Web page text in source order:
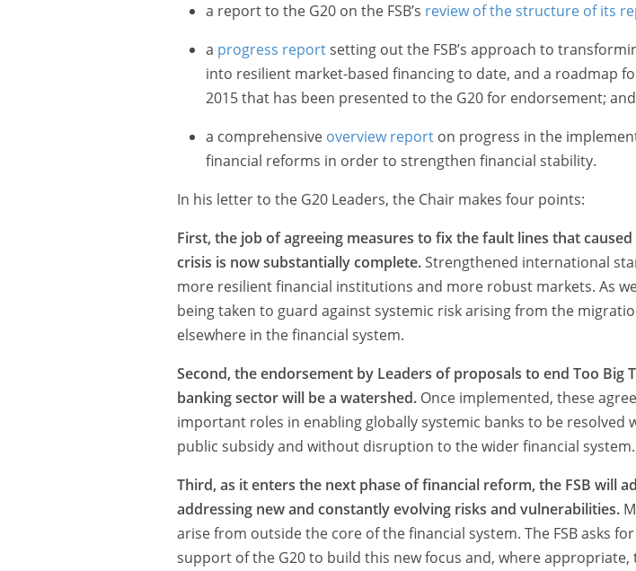
a report to the G20 on the FSB’s review of the structure of its
a progress reportsetting out the FSB’s approach to
into resilient market-based financing to date, and a roadmap
2015 that has been presented to the G20 for endorsement; and
a comprehensive overview reporton progress in the
financial reforms in order to strengthen financial stability.
In his letter to the G20 Leaders, the Chair makes four points:
First, the job of agreeing measures to fix the fault lines that
crisis is now substantially complete.Strengthened international
more resilient financial institutions and more robust markets. As
being taken to guard against systemic risk arising from the
elsewhere in the financial system.
Second, the endorsement by Leaders of proposals to end Too Big
banking sector will be a watershed. Once implemented, these
important roles in enabling globally systemic banks to be resolved
public subsidy and without disruption to the wider financial system.
Third, as it enters the next phase of financial reform, the FSB will
addressing new and constantly evolving risks and vulnerabilities.
arise from outside the core of the financial system. The FSB asks
support of the G20 to build this new focus and, where appropriate,